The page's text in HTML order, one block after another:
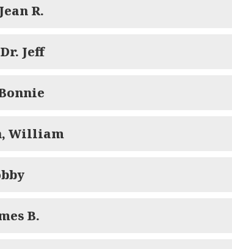
R.
Jeff
William
B.